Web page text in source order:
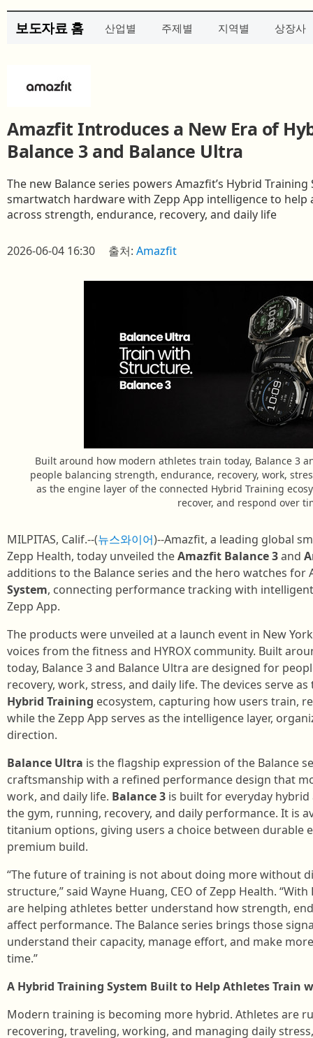
보도자료 홈 산업별 주제별 지역별 상장사
Amazfit Introduces a New Era of
Balance 3 and Balance Ultra
The new Balance series powers Amazfit’s Hybrid
smartwatch hardware with Zepp App intelligence to
across strength, endurance, recovery, and daily life
2026-06-04 16:30 출처: Amazfit
Built around how modern athletes train today, Balance 3
people balancing strength, endurance, recovery, work,
as the engine layer of the connected Hybrid Training
recover, and respond over
MILPITAS, Calif.--(뉴스와이어)--Amazfit, a leading global
Zepp Health, today unveiled theAmazfit Balance 3and
additions to the Balance series and the hero watches for
System, connecting performance tracking with
Zepp App.
The products were unveiled at a launch event in New
voices from the fitness and HYROX community. Built
today, Balance 3 and Balance Ultra are designed for
recovery, work, stress, and daily life. The devices serve
Hybrid Training ecosystem, capturing how users train,
while the Zepp App serves as the intelligence layer,
direction.
Balance Ultra is the flagship expression of the Balance
craftsmanship with a refined performance design that
work, and daily life. Balance 3 is built for everyday
the gym, running, recovery, and daily performance. It is
titanium options, giving users a choice between durable
premium build.
“The future of training is not about doing more without
structure,” said Wayne Huang, CEO of Zepp Health.
are helping athletes better understand how strength,
affect performance. The Balance series brings those
understand their capacity, manage effort, and make
time.”
A Hybrid Training System Built to Help Athletes Train
Modern training is becoming more hybrid. Athletes are
recovering, traveling, working, and managing daily